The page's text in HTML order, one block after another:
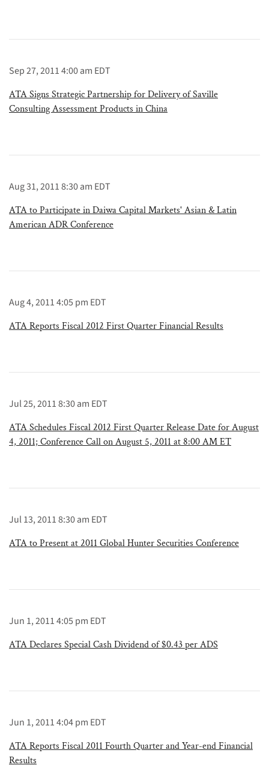
Sep 27, 2011 4:00 am EDT
ATA Signs Strategic Partnership for Delivery of Saville
Consulting Assessment Products in China
Aug 31, 2011 8:30 am EDT
ATA to Participate in Daiwa Capital Markets' Asian & Latin
American ADR Conference
Aug 4, 2011 4:05 pm EDT
ATA Reports Fiscal 2012 First Quarter Financial Results
Jul 25, 2011 8:30 am EDT
ATA Schedules Fiscal 2012 First Quarter Release Date for August
4, 2011; Conference Call on August 5, 2011 at 8:00 AM ET
Jul 13, 2011 8:30 am EDT
ATA to Present at 2011 Global Hunter Securities Conference
Jun 1, 2011 4:05 pm EDT
ATA Declares Special Cash Dividend of $0.43 per ADS
Jun 1, 2011 4:04 pm EDT
ATA Reports Fiscal 2011 Fourth Quarter and Year-end Financial
Results